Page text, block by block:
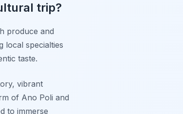
trip?
produce and
local specialties
taste.
vibrant
of Ano Poli and
to immerse